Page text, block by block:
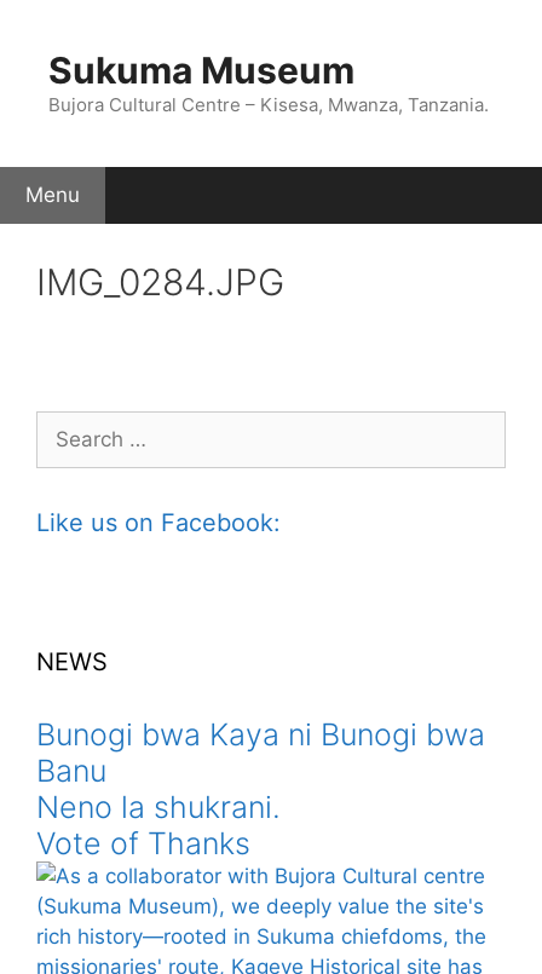
contentSukuma Museum
Bujora Cultural Centre – Kisesa, Mwanza, Tanzania.
Menu
IMG_0284.JPG
Search
for:
Like us on Facebook:
NEWS
Bunogi bwa Kaya ni Bunogi bwa
Banu
Neno la shukrani.
Vote of Thanks